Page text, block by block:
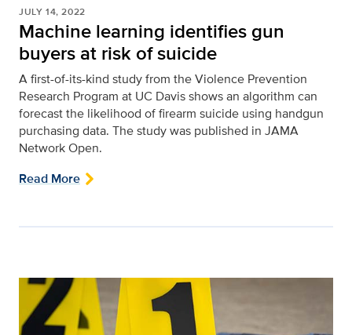
JULY 14, 2022
Machine learning identifies gun
buyers at risk of suicide
A first-of-its-kind study from the Violence Prevention
Research Program at UC Davis shows an algorithm can
forecast the likelihood of firearm suicide using handgun
purchasing data. The study was published in JAMA
Network Open.
Read More